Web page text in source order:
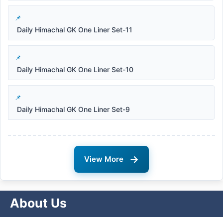
Daily Himachal GK One Liner Set-11
Daily Himachal GK One Liner Set-10
Daily Himachal GK One Liner Set-9
View More →
About Us